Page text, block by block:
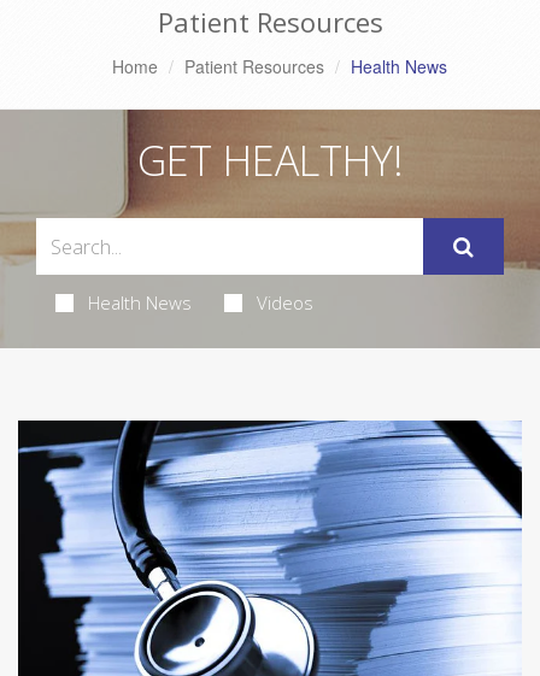
Patient Resources
Home Patient Resources Health News
GET HEALTHY!
Health News Videos